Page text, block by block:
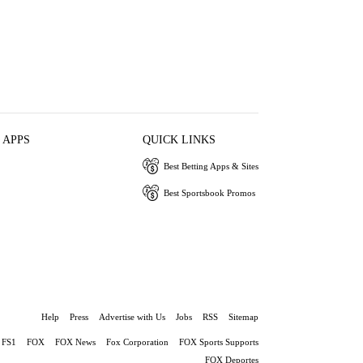
QUICK LINKS
Best Betting Apps & Sites
Best Sportsbook Promos
Help Press Advertise with Us Jobs RSS Sitemap
FS1 FOX FOX News Fox Corporation
FOX Sports Supports
FOX Deportes